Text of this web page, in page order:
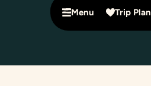
Menu Trip Plan